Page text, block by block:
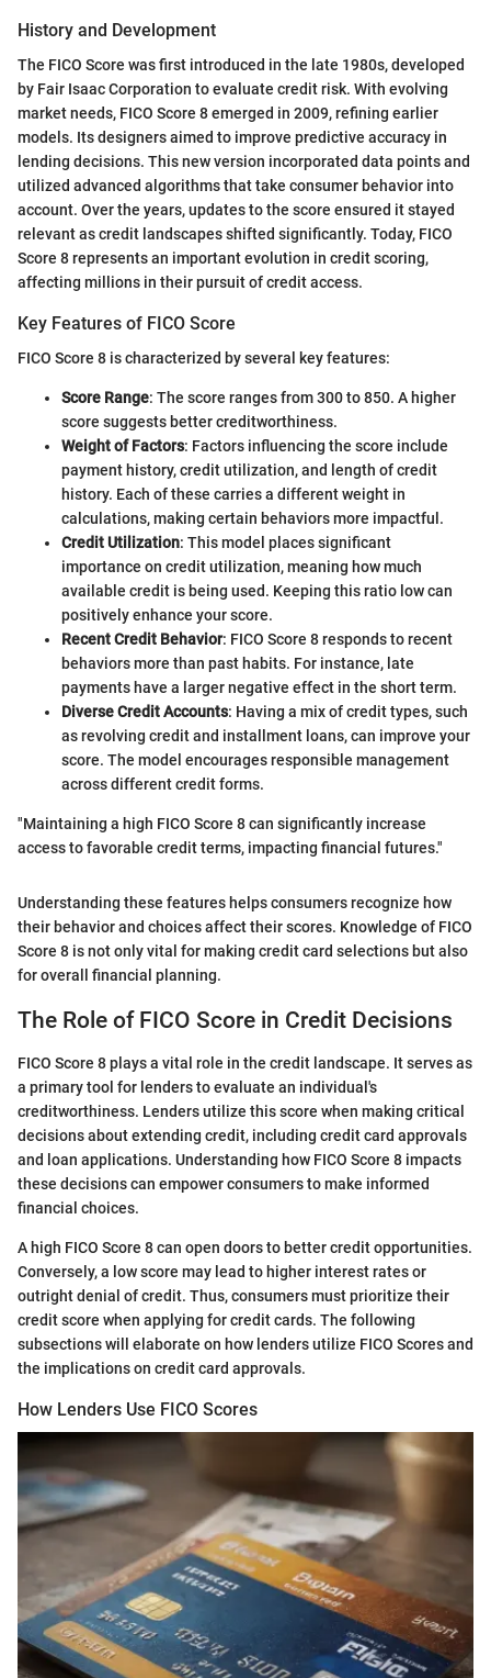
History and Development
The FICO Score was first introduced in the late 1980s, developed
by Fair Isaac Corporation to evaluate credit risk. With evolving
market needs, FICO Score 8 emerged in 2009, refining earlier
models. Its designers aimed to improve predictive accuracy in
lending decisions. This new version incorporated data points and
utilized advanced algorithms that take consumer behavior into
account. Over the years, updates to the score ensured it stayed
relevant as credit landscapes shifted significantly. Today, FICO
Score 8 represents an important evolution in credit scoring,
affecting millions in their pursuit of credit access.
Key Features of FICO Score
FICO Score 8 is characterized by several key features:
Score Range: The score ranges from 300 to 850. A higher
score suggests better creditworthiness.
Weight of Factors: Factors influencing the score include
payment history, credit utilization, and length of credit
history. Each of these carries a different weight in
calculations, making certain behaviors more impactful.
Credit Utilization: This model places significant
importance on credit utilization, meaning how much
available credit is being used. Keeping this ratio low can
positively enhance your score.
Recent Credit Behavior: FICO Score 8 responds to recent
behaviors more than past habits. For instance, late
payments have a larger negative effect in the short term.
Diverse Credit Accounts: Having a mix of credit types, such
as revolving credit and installment loans, can improve your
score. The model encourages responsible management
across different credit forms.
"Maintaining a high FICO Score 8 can significantly increase
access to favorable credit terms, impacting financial futures."
Understanding these features helps consumers recognize how
their behavior and choices affect their scores. Knowledge of FICO
Score 8 is not only vital for making credit card selections but also
for overall financial planning.
The Role of FICO Score in Credit Decisions
FICO Score 8 plays a vital role in the credit landscape. It serves as
a primary tool for lenders to evaluate an individual's
creditworthiness. Lenders utilize this score when making critical
decisions about extending credit, including credit card approvals
and loan applications. Understanding how FICO Score 8 impacts
these decisions can empower consumers to make informed
financial choices.
A high FICO Score 8 can open doors to better credit opportunities.
Conversely, a low score may lead to higher interest rates or
outright denial of credit. Thus, consumers must prioritize their
credit score when applying for credit cards. The following
subsections will elaborate on how lenders utilize FICO Scores and
the implications on credit card approvals.
How Lenders Use FICO Scores